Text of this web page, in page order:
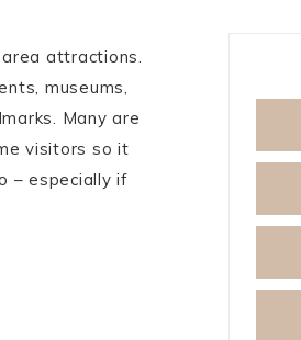
attractions.
museums,
Many are
visitors so it
– especially if